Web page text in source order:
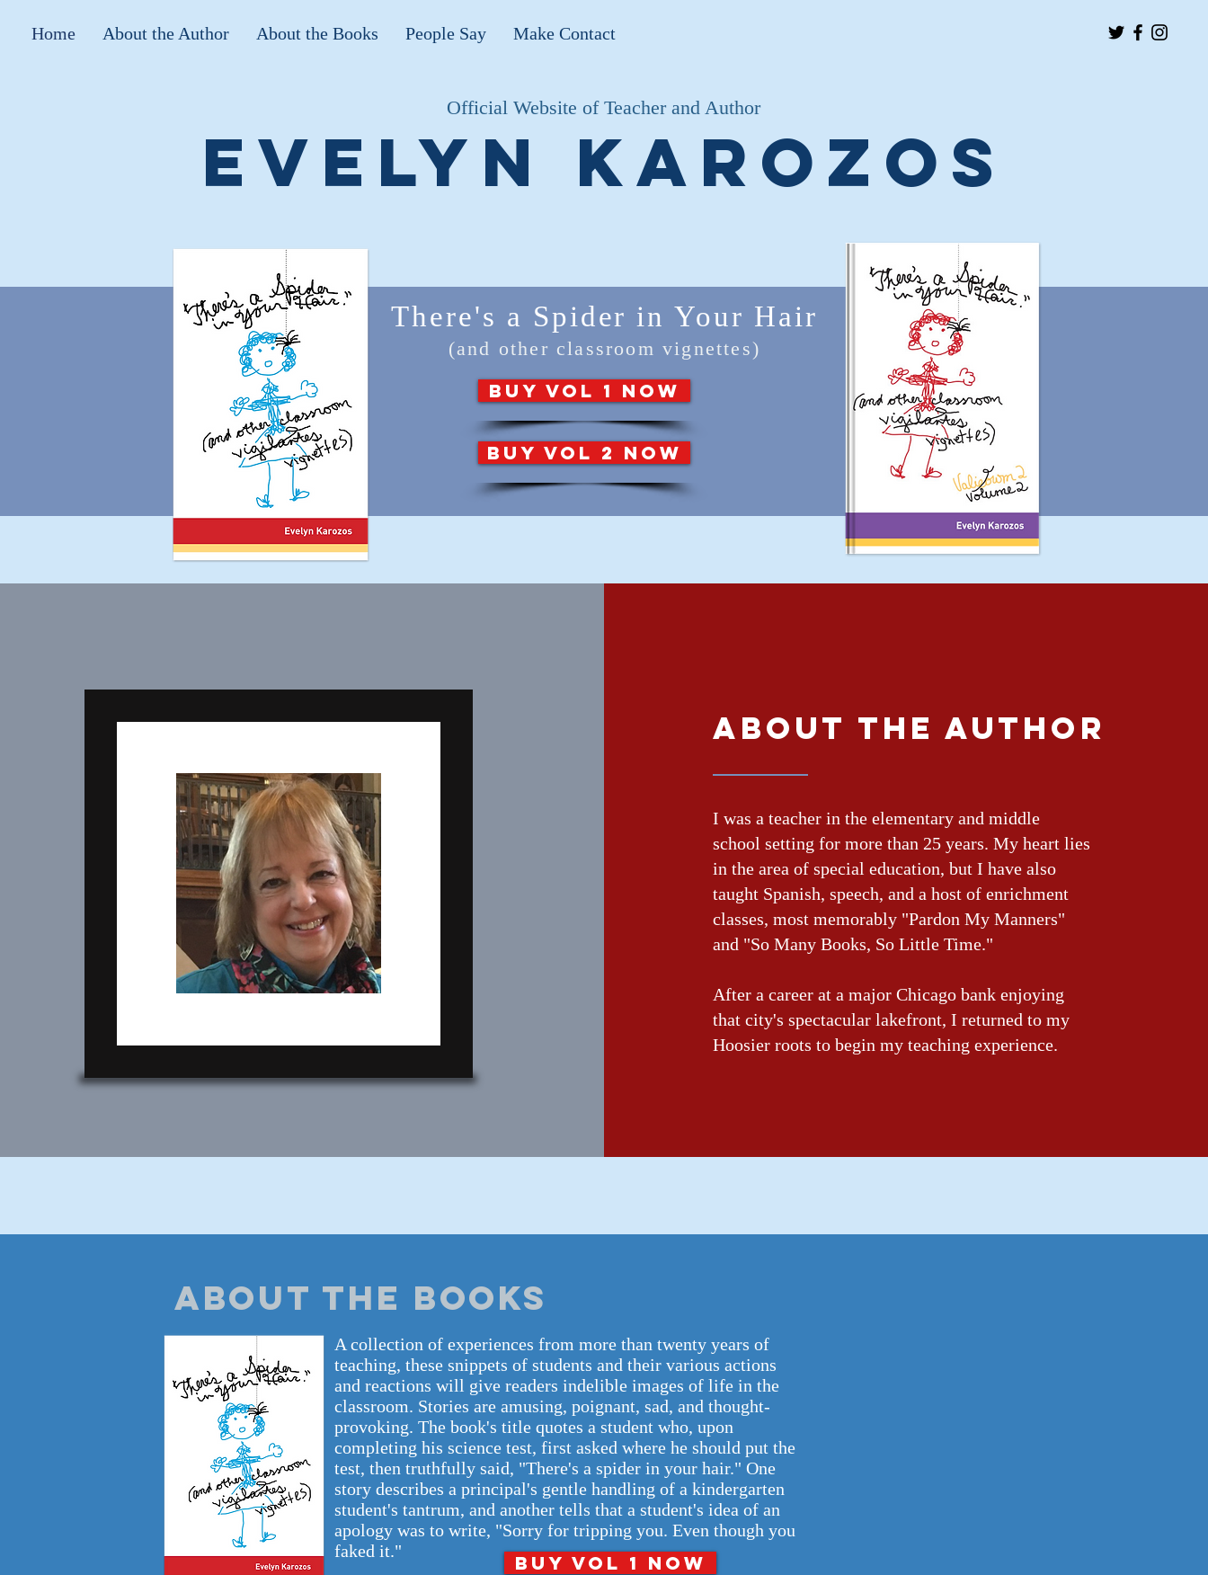
Home About the Author About the Books People Say Make Contact
Official Website of Teacher and Author
Evelyn Karozos
There's a Spider in Your Hair
(and other classroom vignettes)
BUY VOL 1 NOW
BUY VOL 2 NOW
About The Author
I was a teacher in the elementary and middle
school setting for more than 25 years. My heart lies
in the area of special education, but I have also
taught Spanish, speech, and a host of enrichment
classes, most memorably "Pardon My Manners"
and "So Many Books, So Little Time."
After a career at a major Chicago bank enjoying
that city's spectacular lakefront, I returned to my
Hoosier roots to begin my teaching experience.
ABOUT THE BOOKS
A collection of experiences from more than twenty years of
teaching, these snippets of students and their various actions
and reactions will give readers indelible images of life in the
classroom. Stories are amusing, poignant, sad, and thought-
provoking. The book's title quotes a student who, upon
completing his science test, first asked where he should put the
test, then truthfully said, "There's a spider in your hair." One
story describes a principal's gentle handling of a kindergarten
student's tantrum, and another tells that a student's idea of an
apology was to write, "Sorry for tripping you. Even though you
faked it."
BUY VOL 1 NOW